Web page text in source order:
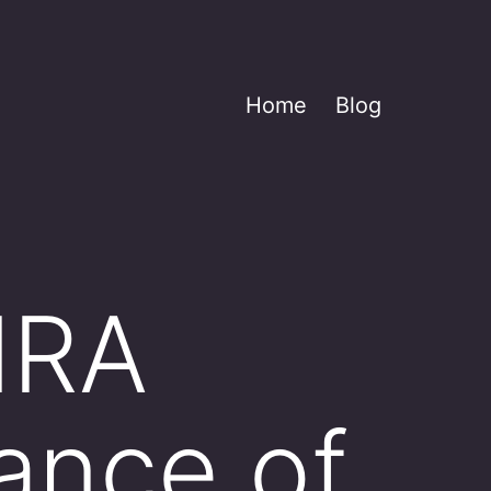
Home Blog